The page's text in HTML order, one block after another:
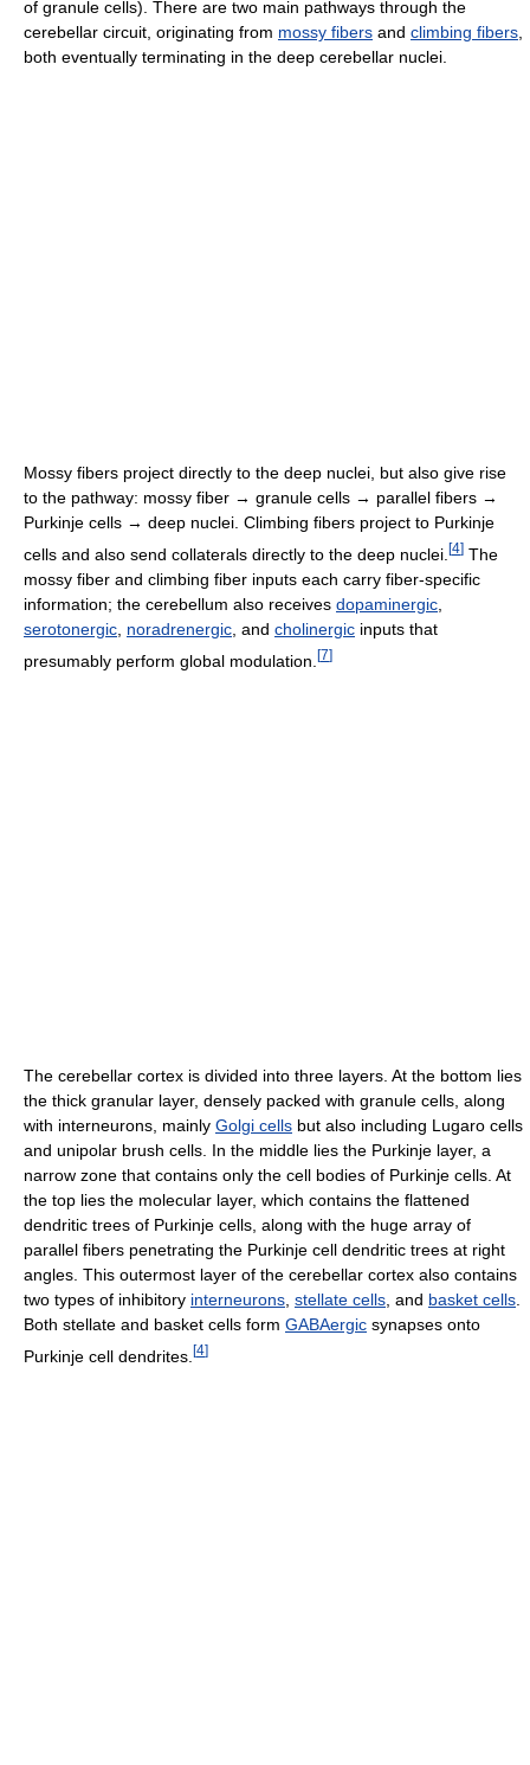
of granule cells). There are two main pathways through the
cerebellar circuit, originating from mossy fibers and climbing fibers
both eventually terminating in the deep cerebellar nuclei.
Mossy fibers project directly to the deep nuclei, but also give rise
to the pathway: mossy fiber → granule cells → parallel fibers →
Purkinje cells → deep nuclei. Climbing fibers project to Purkinje
cells and also send collaterals directly to the deep nuclei. [4] The
mossy fiber and climbing fiber inputs each carry fiber-specific
information; the cerebellum also receives dopaminergic
serotonergic noradrenergic , and cholinergic inputs that
presumably perform global modulation. [7]
The cerebellar cortex is divided into three layers. At the bottom lies
the thick granular layer, densely packed with granule cells, along
with interneurons, mainly Golgi cells but also including Lugaro cells
and unipolar brush cells. In the middle lies the Purkinje layer, a
narrow zone that contains only the cell bodies of Purkinje cells. At
the top lies the molecular layer, which contains the flattened
dendritic trees of Purkinje cells, along with the huge array of
parallel fibers penetrating the Purkinje cell dendritic trees at right
angles. This outermost layer of the cerebellar cortex also contains
two types of inhibitory interneurons, stellate cells, and basket cells.
Both stellate and basket cells form GABAergic synapses onto
Purkinje cell dendrites. [4]